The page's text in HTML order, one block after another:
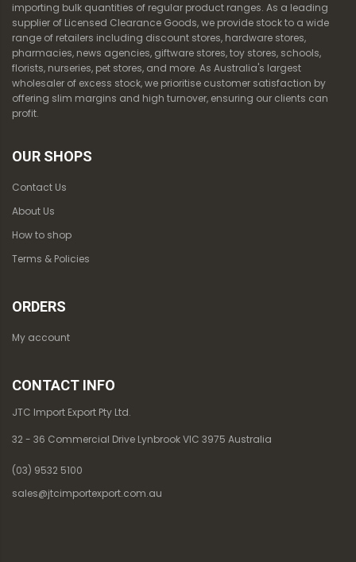
importing bulk quantities of regular product ranges. As a leading
supplier of Licensed Clearance Goods, we provide stock to a wide
range of retailers including discount stores, hardware stores,
pharmacies, news agencies, giftware stores, toy stores, schools,
florists, nurseries, pet stores, and more. As Australia's largest
wholesaler of excess stock, we prioritise customer satisfaction by
offering slim margins and high turnover, ensuring our clients can
profit.
OUR SHOPS
Contact Us
About Us
How to shop
Terms & Policies
ORDERS
My account
CONTACT INFO
JTC Import Export Pty Ltd.
32 - 36 Commercial Drive Lynbrook VIC 3975 Australia
(03) 9532 5100
sales@jtcimportexport.com.au